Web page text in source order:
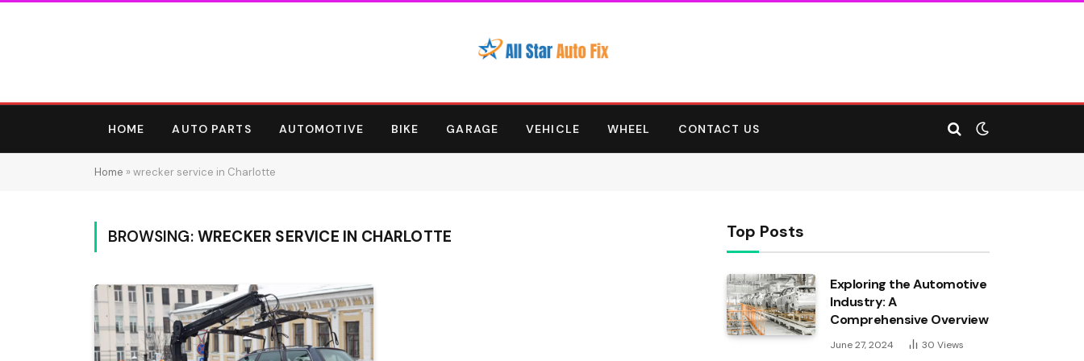
HOME AUTO PARTS AUTOMOTIVE BIKE GARAGE VEHICLE WHEEL CONTACT US
Home » wrecker service in Charlotte
BROWSING: WRECKER SERVICE IN CHARLOTTE Top Posts
Exploring the Automotive
Industry: A
Comprehensive Overview
June 27, 2024 30 Views